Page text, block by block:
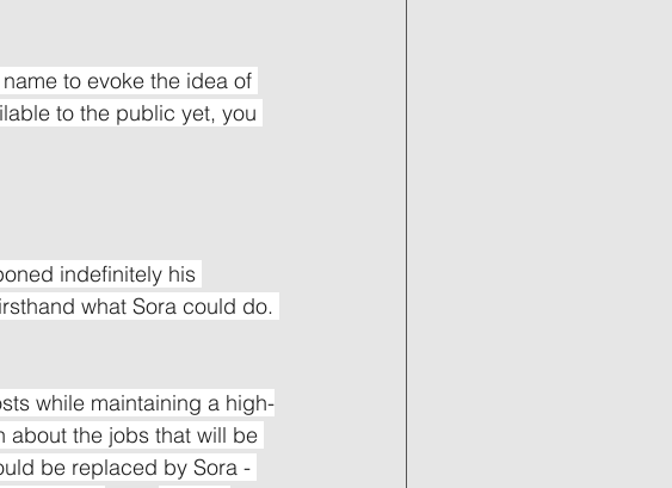
to evoke the idea of
to the public yet, you
indefinitely his
what Sora could do.
while maintaining a high-
about the jobs that will be
be replaced by Sora -